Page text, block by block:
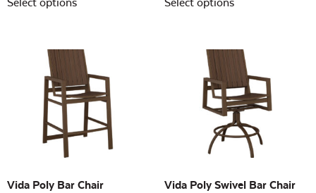
Select options Select options
Vida Poly Bar Chair Vida Poly Swivel Bar Chair